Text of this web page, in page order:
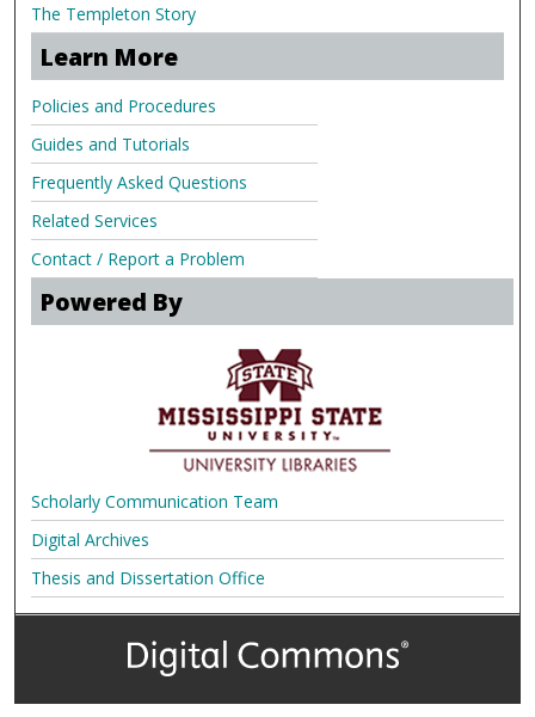
The Templeton Story
Learn More
Policies and Procedures
Guides and Tutorials
Frequently Asked Questions
Related Services
Contact / Report a Problem
Powered By
Scholarly Communication Team
Digital Archives
Thesis and Dissertation Office